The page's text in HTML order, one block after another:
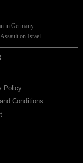
in Germany
on Israel
Policy
Conditions